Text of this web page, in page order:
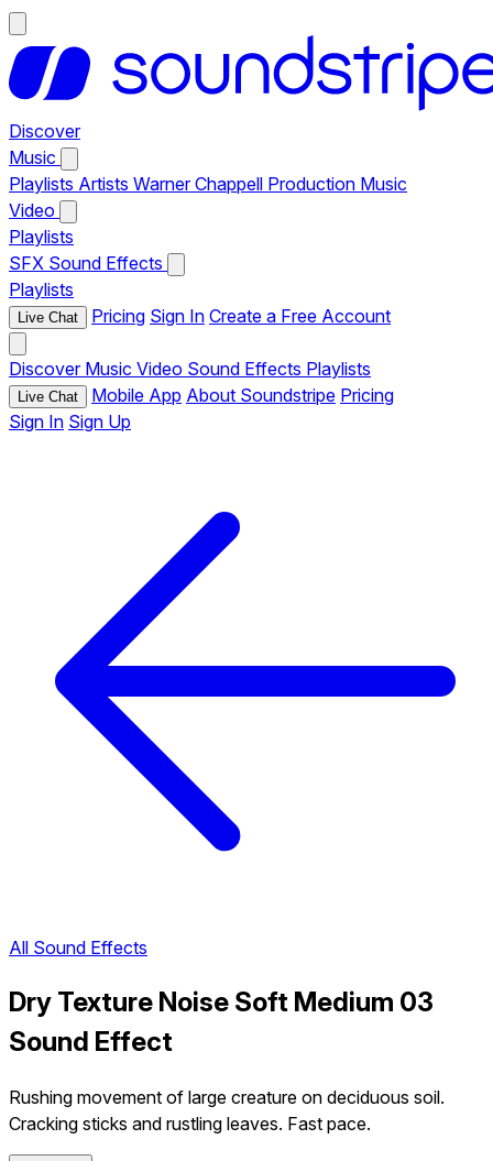
Discover
Music
Playlists Artists Warner Chappell Production Music
Video
Playlists
SFX Sound Effects
Playlists
Live Chat Pricing Sign In Create a Free Account
Discover Music Video Sound Effects Playlists
Live Chat Mobile App About Soundstripe Pricing
Sign In Sign Up
All Sound Effects
Dry Texture Noise Soft Medium 03
Sound Effect
Rushing movement of large creature on deciduous soil.
Cracking sticks and rustling leaves. Fast pace.